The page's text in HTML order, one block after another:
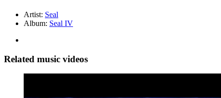
Artist: Seal
Album: Seal IV
Related music videos